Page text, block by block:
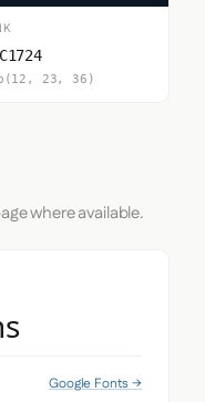
23, 36)
where available.
Google Fonts →